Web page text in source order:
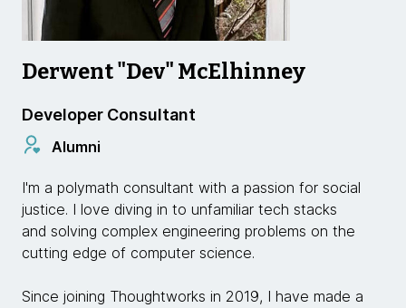
Derwent "Dev" McElhinney
Developer Consultant
Alumni
I'm a polymath consultant with a passion for social
justice. I love diving in to unfamiliar tech stacks
and solving complex engineering problems on the
cutting edge of computer science.
Since joining Thoughtworks in 2019, I have made a